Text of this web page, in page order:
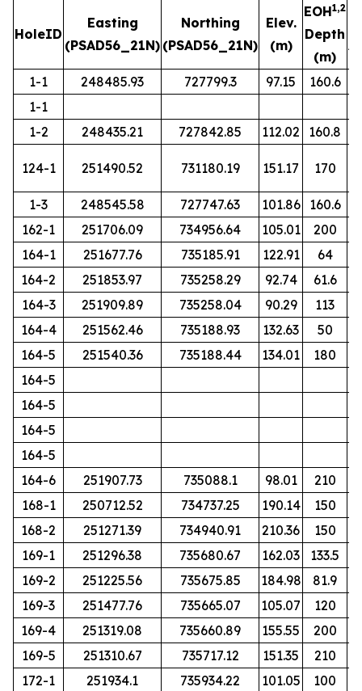
HoleID
Easting
(PSAD56_21N)
Northing
(PSAD56_21N)
Elev.
(m)
EOH1,2
Depth
(m)
1-1 248485.93 727799.3 97.15
160.6
1-1
1-2
248435.21 727842.85 112.02 160.8
124-1 251490.52 731180.19 151.17 170
1-3 248545.58 727747.63 101.86
160.6
162-1
251706.09 734956.64 105.01
200
164-1
251677.76 735185.91 122.91
64
164-2
251853.97 735258.29 92.74
61.6
164-3
251909.89 735258.04 90.29
113
164-4
251562.46 735188.93 132.63
50
164-5
251540.36 735188.44 134.01
180
164-5
164-5
164-5
164-5
164-6
251907.73 735088.1 98.01
210
168-1
250712.52 734737.25 190.14
150
168-2
251271.39 734940.91 210.36
150
169-1
251296.38 735680.67 162.03
133.5
169-2
251225.56 735675.85 184.98
81.9
169-3
251477.76 735665.07 105.07
120
169-4
251319.08 735660.89 155.55
200
169-5
251310.67 735717.12 151.35
210
172-1
251934.1 735934.22 101.05
100